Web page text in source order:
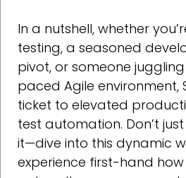
In a nutshell, whether
testing, a seasoned
pivot, or someone
paced Agile environment,
ticket to elevated
test automation. Don’t
it—dive into this dynamic
experience first-hand how